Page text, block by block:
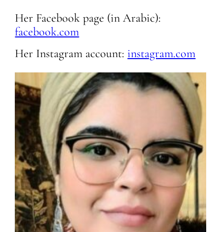
Her Facebook page (in Arabic):
facebook.com
Her Instagram account: instagram.com